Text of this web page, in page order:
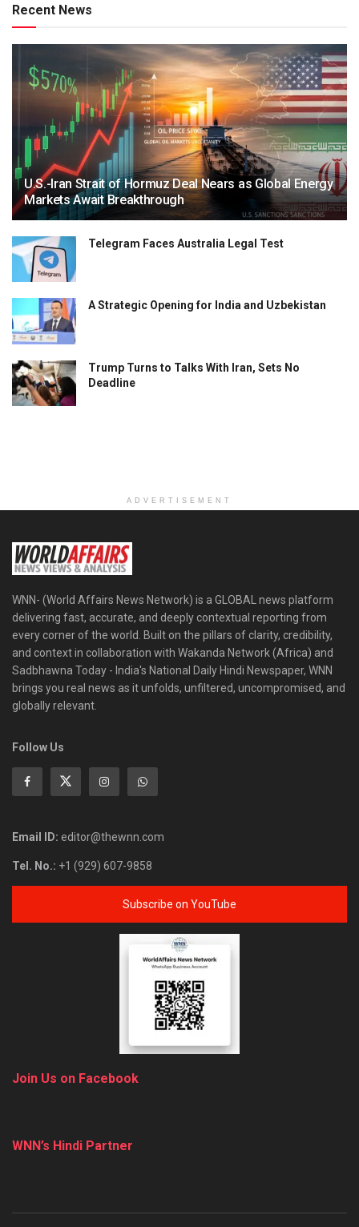
Recent News
U.S.-Iran Strait of Hormuz Deal Nears as Global Energy
Markets Await Breakthrough
Telegram Faces Australia Legal Test
A Strategic Opening for India and Uzbekistan
Trump Turns to Talks With Iran, Sets No
Deadline
ADVERTISEMENT
WNN- (World Affairs News Network) is a GLOBAL news platform
delivering fast, accurate, and deeply contextual reporting from
every corner of the world. Built on the pillars of clarity, credibility,
and context in collaboration with Wakanda Network (Africa) and
Sadbhawna Today - India's National Daily Hindi Newspaper, WNN
brings you real news as it unfolds, unfiltered, uncompromised, and
globally relevant.
Follow Us
Email ID: editor@thewnn.com
Tel. No.: +1 (929) 607-9858
Subscribe on YouTube
Join Us on Facebook
WNN’s Hindi Partner